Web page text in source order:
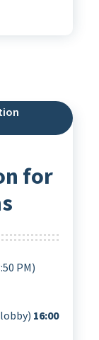
for
PM)
16:00